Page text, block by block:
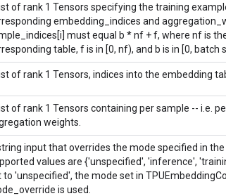
of rank 1 Tensors specifying the training
embedding_indices and
must equal b * nf + f, where nf is
table, f is in [0, nf), and b is in [0, batch
of rank 1 Tensors, indices into the embedding
of rank 1 Tensors containing per sample -- i.e.
weights.
input that overrides the mode specified in
values are {'unspecified', 'inference',
to 'unspecified', the mode set in
is used.